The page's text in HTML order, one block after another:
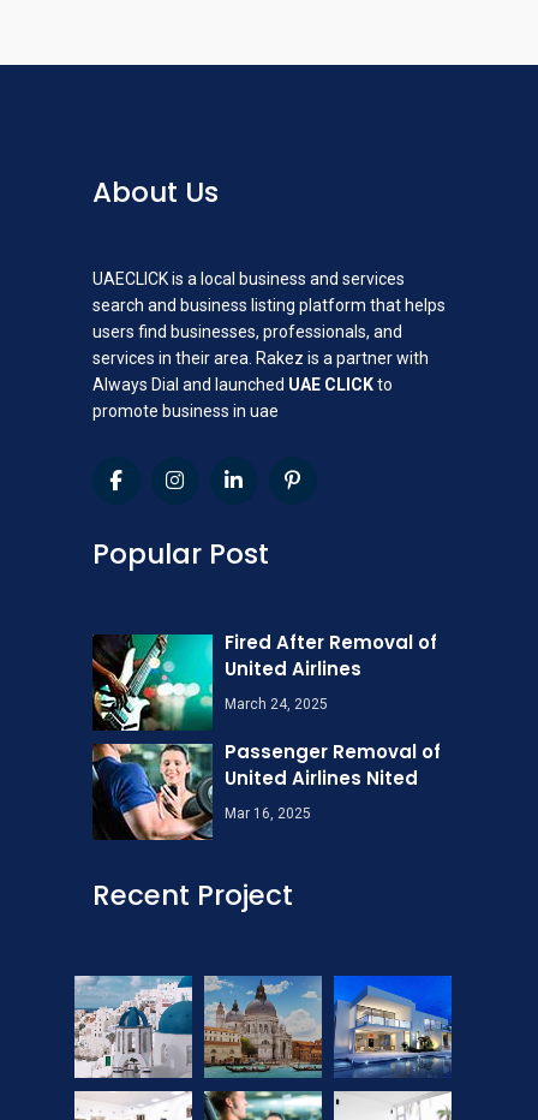
About Us
UAECLICK is a local business and services
search and business listing platform that helps
users find businesses, professionals, and
services in their area. Rakez is a partner with
Always Dial and launched UAE CLICKto
promote business in uae
Popular Post
Fired After Removal of
United Airlines
March 24, 2025
Passenger Removal of
United Airlines Nited
Mar 16, 2025
Recent Project